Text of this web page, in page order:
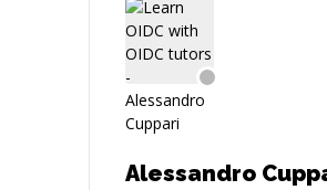
experienced developer
the next level or even if
getting started, I am
you!
Alessandro